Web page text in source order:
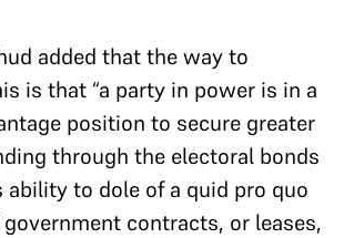
added that the way to
is that “a party in power is in a
position to secure greater
through the electoral bonds
ability to dole of a quid pro quo
contracts, or leases,